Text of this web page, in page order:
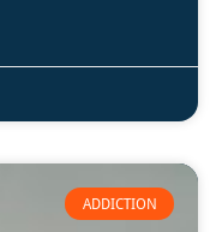
ADDICTION